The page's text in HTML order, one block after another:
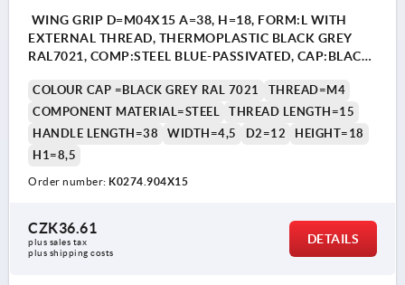
WING GRIP D=M04X15 A=38, H=18, FORM:L WITH
EXTERNAL THREAD, THERMOPLASTIC BLACK GREY
RAL7021, COMP:STEEL BLUE-PASSIVATED, CAP:BLACK
COLOUR CAP =BLACK GREY RAL 7021
THREAD=M4
COMPONENT MATERIAL=STEEL
THREAD LENGTH=15
HANDLE LENGTH=38
WIDTH=4,5 D2=12
HEIGHT=18
H1=8,5
Order number: K0274.904X15
CZK36.61
plus sales tax
plus shipping costs
DETAILS